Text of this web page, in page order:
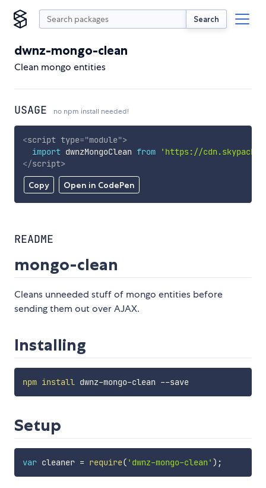
Search
dwnz-mongo-clean
Clean mongo entities
USAGE no npm install needed!
Copy Open in CodePen
<script type="module">
import dwnzMongoClean from
'https://
</script>
README
mongo-clean
Cleans unneeded stuff of mongo entities before
sending them out over AJAX.
Installing
npm install dwnz-mongo-clean --save
Setup
var cleaner = require( 'dwnz-mongo-clean' ) ;